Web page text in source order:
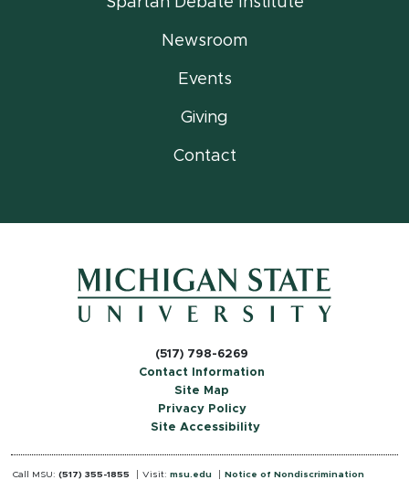
Newsroom
Events
Giving
Contact
(517) 798-6269
Contact Information
Site Map
Privacy Policy
Site Accessibility
Call MSU: (517) 355-1855 Visit: msu.edu Notice of Nondiscrimination